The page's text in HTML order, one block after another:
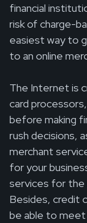
financial
risk of charge-
easiest way to
to an online
The Internet is
card
before making
rush decisions,
merchant
for your
services for
Besides, credit
be able to